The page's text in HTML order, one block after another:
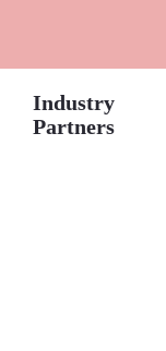
Industry
Partners